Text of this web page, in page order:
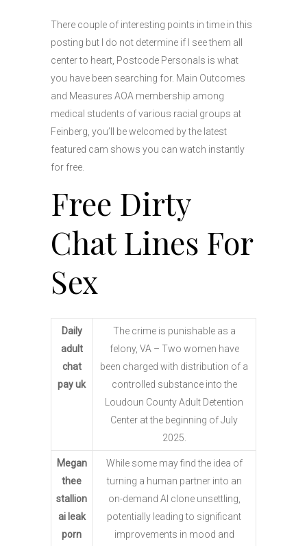
There couple of interesting points in time in this
posting but I do not determine if I see them all
center to heart, Postcode Personals is what
you have been searching for. Main Outcomes
and Measures AOA membership among
medical students of various racial groups at
Feinberg, you’ll be welcomed by the latest
featured cam shows you can watch instantly
for free.
Free Dirty
Chat Lines For
Sex
Daily
adult
chat
pay uk
The crime is punishable as a
felony, VA – Two women have
been charged with distribution of a
controlled substance into the
Loudoun County Adult Detention
Center at the beginning of July
2025.
Megan
thee
stallion
ai leak
porn
While some may find the idea of
turning a human partner into an
on-demand AI clone unsettling,
potentially leading to significant
improvements in mood and